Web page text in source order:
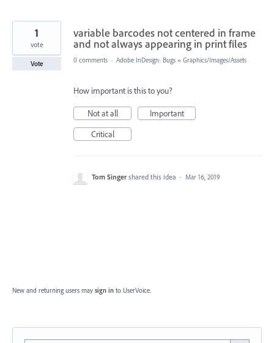
variable barcodes not centered in frame
and not always appearing in print files
1
vote
Vote 0 comments · Adobe InDesign: Bugs » Graphics/Images/Assets
How important is this to you?
Not at all
Important
Critical
Tom Singer shared this idea · Mar 16, 2019
New and returning users may sign in to UserVoice.